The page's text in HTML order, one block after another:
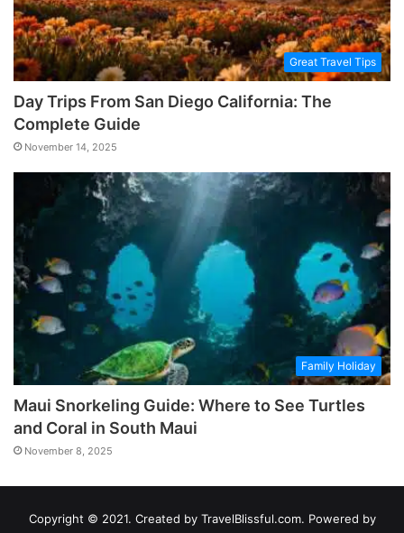
Great Travel Tips
Day Trips From San Diego California: The
Complete Guide
November 14, 2025
Family Holiday
Maui Snorkeling Guide: Where to See Turtles
and Coral in South Maui
November 8, 2025
Copyright © 2021. Created by TravelBlissful.com. Powered by